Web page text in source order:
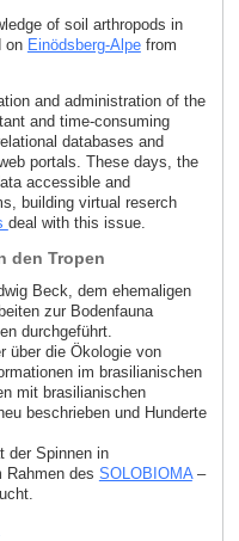
of soil arthropods in
on Einödsberg-Alpefrom
and administration of the
and time-consuming
databases and
portals. These days, the
accessible and
building virtual reserch
deal with this issue.
den Tropen
Beck, dem ehemaligen
zur Bodenfauna
durchgeführt.
über die Ökologie von
im brasilianischen
mit brasilianischen
beschrieben und Hunderte
der Spinnen in
Rahmen des SOLOBIOMA–